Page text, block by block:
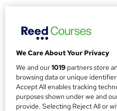
Massive Savings !! PDF Certificate
u
m
m
a
£15.99inc VAT
Study method
Online, On Demand
W
h
a
Course format
7 PDFs and 1 Assessment
We Care About Your Privacy
We and our1019 partners store
browsing data or unique
Accept All enables tracking
purposes shown under we and
provide. Selecting Reject All or